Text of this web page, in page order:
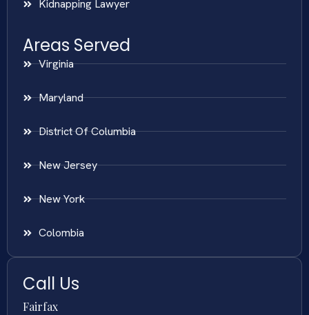
Kidnapping Lawyer
Areas Served
Virginia
Maryland
District Of Columbia
New Jersey
New York
Colombia
Call Us
Fairfax